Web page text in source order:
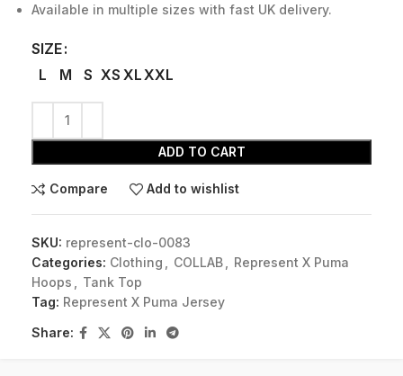
Available in multiple sizes with fast UK delivery.
SIZE
L
M S XS XLXXL
ADD TO CART
Compare Add to wishlist
SKU: represent-clo-0083
Categories: Clothing COLLAB
Represent X Puma
Hoops
Tank Top
Tag: Represent X Puma Jersey
Share: